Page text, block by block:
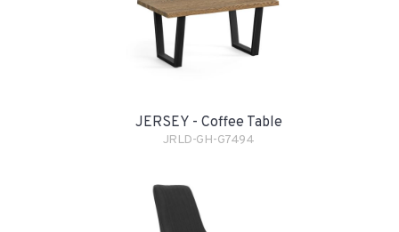
JERSEY - Coffee Table
JRLD-GH-G7494